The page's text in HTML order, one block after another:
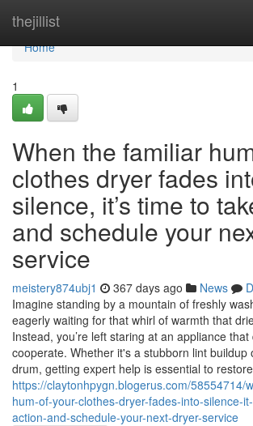
thejillist
Home
Home
1
When the familiar
clothes dryer fades
silence, it’s time to
and schedule your
service
meistery874ubj1 367 days ago News
Imagine standing by a mountain of freshly
eagerly waiting for that whirl of warmth that
Instead, you’re left staring at an appliance
cooperate. Whether it's a stubborn lint buildup
drum, getting expert help is essential to restore
https://claytonhpygn.blogerus.com/58554714/
hum-of-your-clothes-dryer-fades-into-silence-
action-and-schedule-your-next-dryer-service